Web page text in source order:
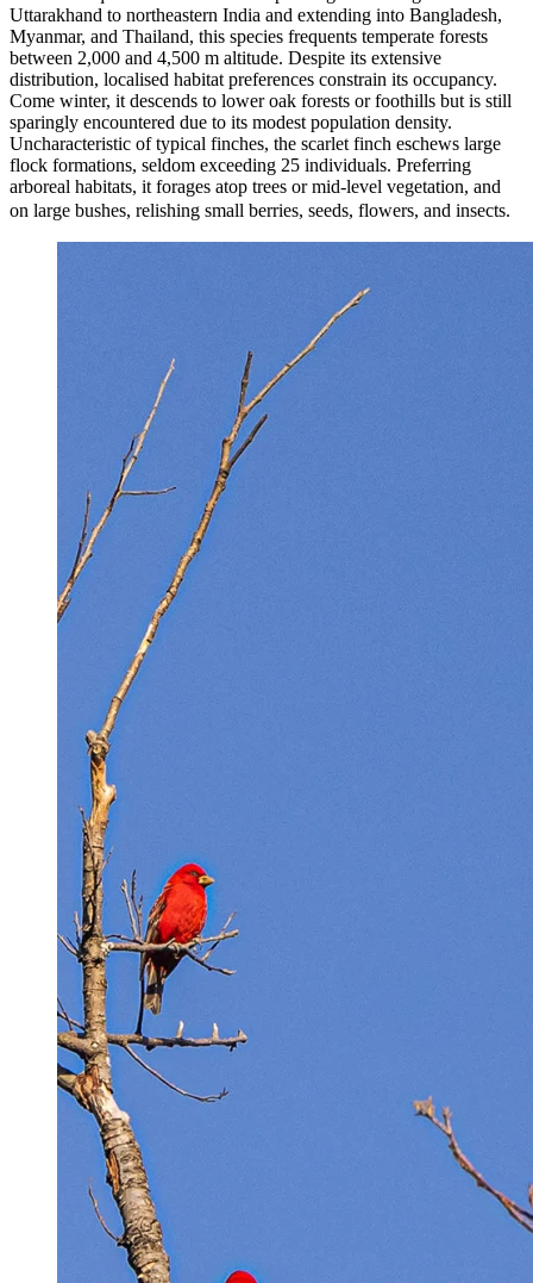
Uttarakhand to northeastern India and extending into Bangladesh,
Myanmar, and Thailand, this species frequents temperate forests
between 2,000 and 4,500 m altitude. Despite its extensive
distribution, localised habitat preferences constrain its occupancy.
Come winter, it descends to lower oak forests or foothills but is still
sparingly encountered due to its modest population density.
Uncharacteristic of typical finches, the scarlet finch eschews large
flock formations, seldom exceeding 25 individuals. Preferring
arboreal habitats, it forages atop trees or mid-level vegetation, and
on large bushes, relishing small berries, seeds, flowers, and insects.